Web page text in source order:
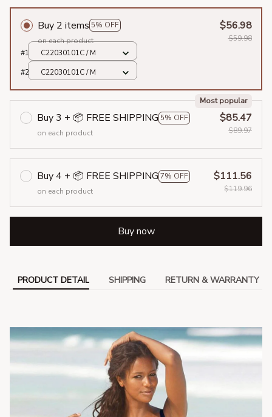
Buy 2 items 5% OFF
on each product
$56.98
$59.98
#1
C22030101C / M
#2
C22030101C / M
Buy 3 + 📦 FREE SHIPPING 5% OFF
Most popular
on each product
$85.47
$89.97
Buy 4 + 📦 FREE SHIPPING 7% OFF
on each product
$111.56
$119.96
Buy now
PRODUCT DETAIL SHIPPING RETURN & WARRANTY